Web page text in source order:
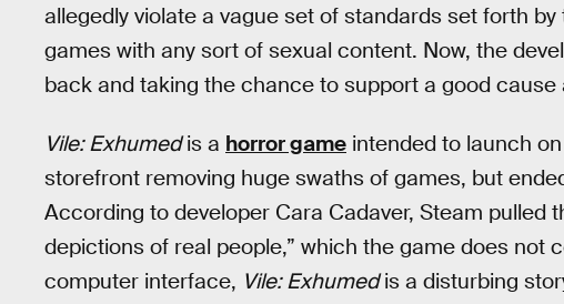
allegedly violate a vague set of standards set forth
games with any sort of sexual content. Now, the
back and taking the chance to support a good cause
Vile: Exhumedis a horror game intended to launch
storefront removing huge swaths of games, but
According to developer Cara Cadaver, Steam pulled
depictions of real people,” which the game does not
computer interface, Vile: Exhumedis a disturbing